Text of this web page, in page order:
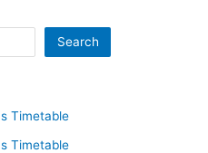
Search
Timetable
Timetable